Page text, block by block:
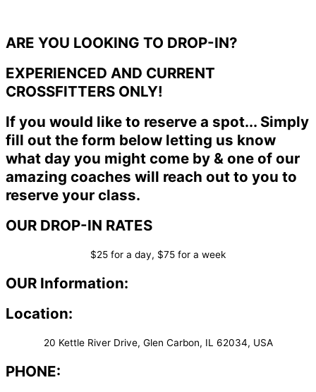
ARE YOU LOOKING TO DROP-IN?
EXPERIENCED AND CURRENT
CROSSFITTERS ONLY!
If you would like to reserve a spot... Simply
fill out the form below letting us know
what day you might come by & one of our
amazing coaches will reach out to you to
reserve your class.
OUR DROP-IN RATES
$25 for a day, $75 for a week
OUR Information:
Location:
20 Kettle River Drive, Glen Carbon, IL 62034, USA
PHONE: